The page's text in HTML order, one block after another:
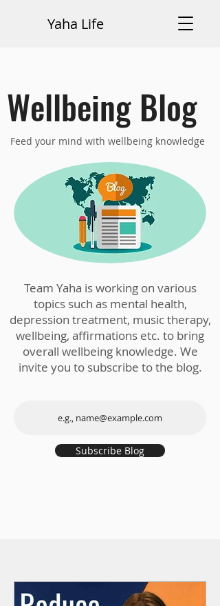
Yaha Life
Wellbeing Blog
Feed your mind with wellbeing knowledge
Team Yaha is working on various
topics such as mental health,
depression treatment, music therapy,
wellbeing, affirmations etc. to bring
overall wellbeing knowledge. We
invite you to subscribe to the blog.
Subscribe Blog